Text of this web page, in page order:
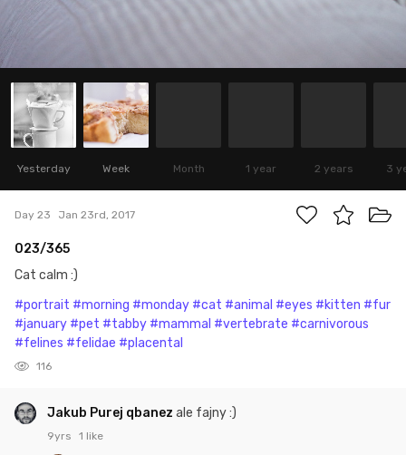
Yesterday Week Month 1 year 2 years 3
Day 23 Jan 23rd, 2017
023/365
Cat calm :)
#portrait #morning #monday #cat #animal #eyes #kitten #fur
#january #pet #tabby #mammal #vertebrate #carnivorous
#felines #felidae #placental
116
Jakub Purej qbanez ale fajny :)
9yrs 1 like